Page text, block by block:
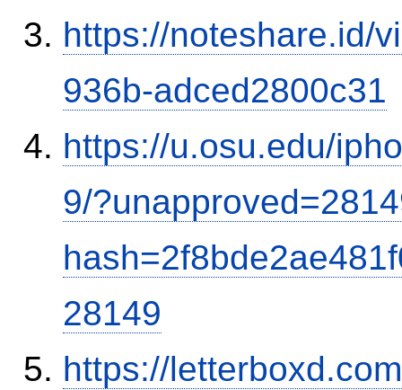
https://noteshare.id/
936b-adced2800c31
https://u.osu.edu/
9/
28149
https://